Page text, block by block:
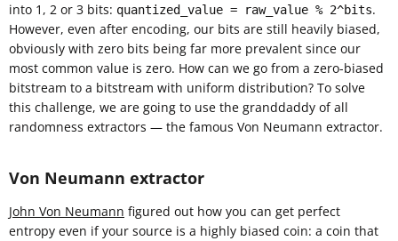
into 1, 2 or 3 bits: quantized_value = raw_value % 2^bits.
However, even after encoding, our bits are still heavily biased,
obviously with zero bits being far more prevalent since our
most common value is zero. How can we go from a zero-biased
bitstream to a bitstream with uniform distribution? To solve
this challenge, we are going to use the granddaddy of all
randomness extractors — the famous Von Neumann extractor.
Von Neumann extractor
John Von Neumann figured out how you can get perfect
entropy even if your source is a highly biased coin: a coin that